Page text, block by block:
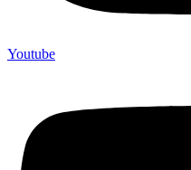
Youtube